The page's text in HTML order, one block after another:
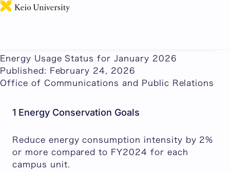
Energy Usage Status for January 2026
Published: February 24, 2026
Office of Communications and Public Relations
1 Energy Conservation Goals
Reduce energy consumption intensity by 2%
or more compared to FY2024 for each
campus unit.